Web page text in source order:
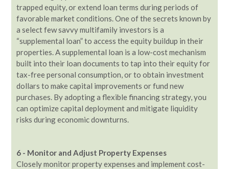
trapped equity, or extend loan terms during periods of
favorable market conditions. One of the secrets known by
a select few savvy multifamily investors is a
“supplemental loan” to access the equity buildup in their
properties. A supplemental loan is a low-cost mechanism
built into their loan documents to tap into their equity for
tax-free personal consumption, or to obtain investment
dollars to make capital improvements or fund new
purchases. By adopting a flexible financing strategy, you
can optimize capital deployment and mitigate liquidity
risks during economic downturns.
6 - Monitor and Adjust Property Expenses
Closely monitor property expenses and implement cost-